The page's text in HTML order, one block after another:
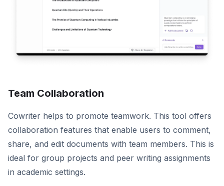
Team Collaboration
Cowriter helps to promote teamwork. This tool offers
collaboration features that enable users to comment,
share, and edit documents with team members. This is
ideal for group projects and peer writing assignments
in academic settings.